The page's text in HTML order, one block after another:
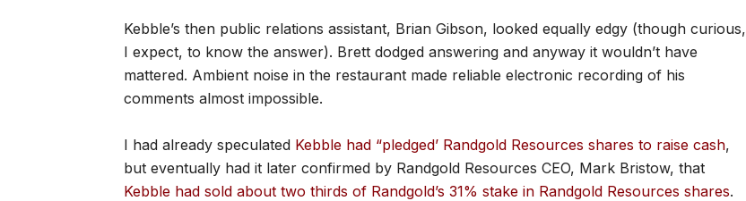
Kebble’s then public relations assistant, Brian Gibson, looked equally edgy (though curious,
I expect, to know the answer). Brett dodged answering and anyway it wouldn’t have
mattered. Ambient noise in the restaurant made reliable electronic recording of his
comments almost impossible.
I had already speculated Kebble had “pledged’ Randgold Resources shares to raise cash,
but eventually had it later confirmed by Randgold Resources CEO, Mark Bristow, that
Kebble had sold about two thirds of Randgold’s 31% stake in Randgold Resources shares.